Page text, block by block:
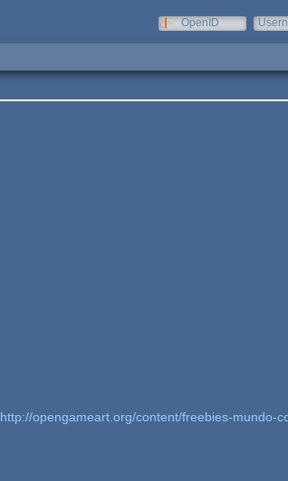
OpenID
http://opengameart.org/content/freebies-mundo-